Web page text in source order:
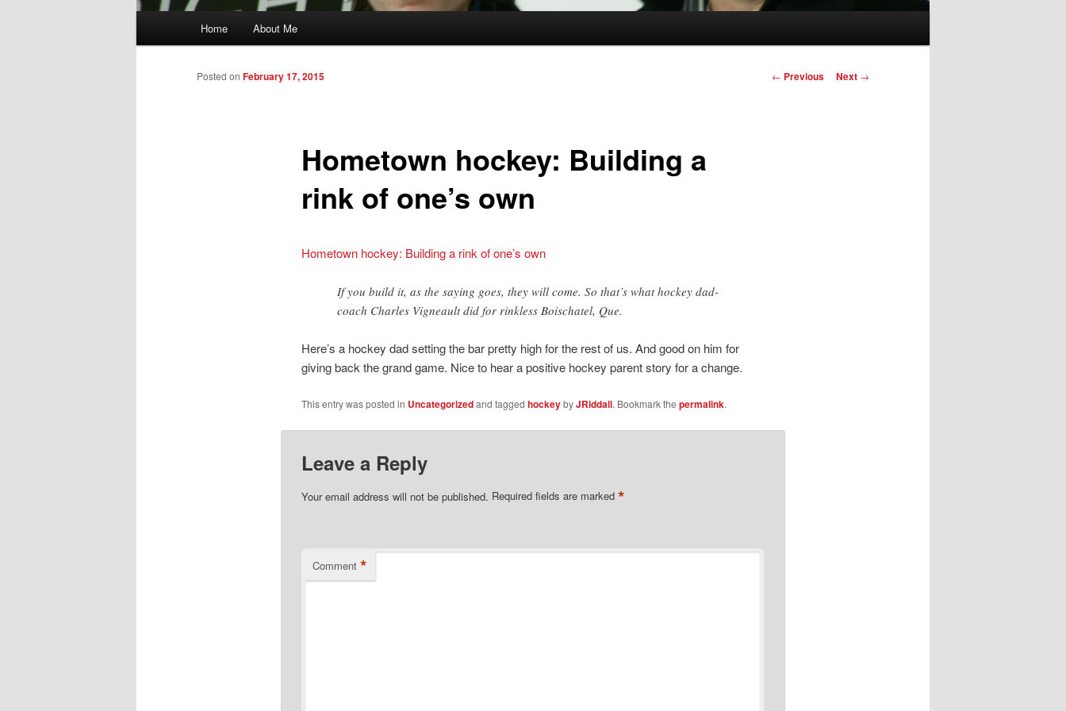
Home About Me
Post
← Previous Next →
Hometown hockey: Building a
rink of one’s own
Posted on February 17, 2015
Hometown hockey: Building a rink of one’s own
If you build it, as the saying goes, they will come. So that’s what hockey dad-
coach Charles Vigneault did for rinkless Boischatel, Que.
Here’s a hockey dad setting the bar pretty high for the rest of us. And good on him for
giving back the grand game. Nice to hear a positive hockey parent story for a change.
This entry was posted in Uncategorizedand tagged hockeybyJRiddall. Bookmark the permalink.
Leave a Reply
Your email address will not be published. Required fields are marked *
Comment *